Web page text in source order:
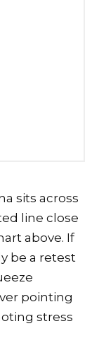
sits across
line close
above. If
be a retest
pointing
stress